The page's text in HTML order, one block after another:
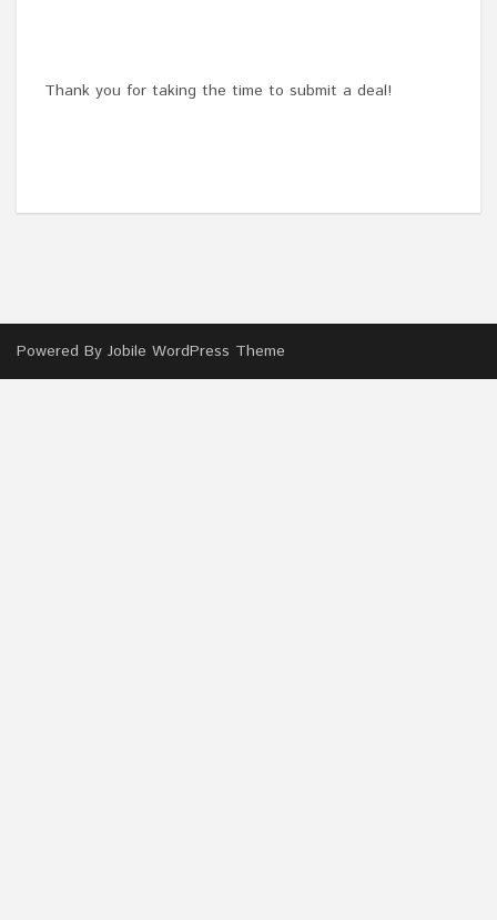
Thank you for taking the time to submit a deal!
Powered By Jobile WordPress Theme